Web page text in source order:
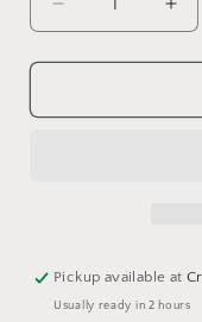
Decrease
quantity
for
feet,
H79x93x83
for
Pickup available at
Usually ready in 2 hours